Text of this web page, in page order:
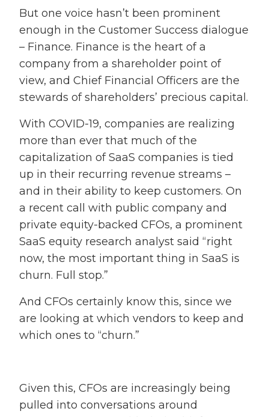
But one voice hasn’t been prominent
enough in the Customer Success dialogue
– Finance. Finance is the heart of a
company from a shareholder point of
view, and Chief Financial Officers are the
stewards of shareholders’ precious capital.
With COVID-19, companies are realizing
more than ever that much of the
capitalization of SaaS companies is tied
up in their recurring revenue streams –
and in their ability to keep customers. On
a recent call with public company and
private equity-backed CFOs, a prominent
SaaS equity research analyst said “right
now, the most important thing in SaaS is
churn. Full stop.”
And CFOs certainly know this, since we
are looking at which vendors to keep and
which ones to “churn.”
Given this, CFOs are increasingly being
pulled into conversations around